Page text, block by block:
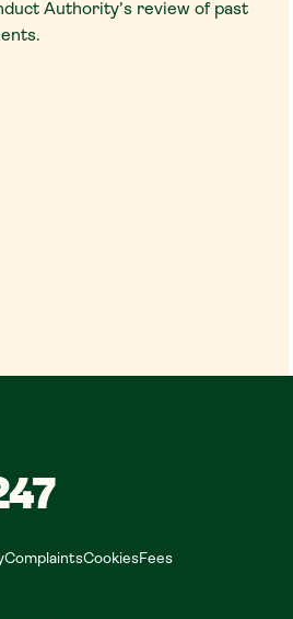
Authority’s review of past
ComplaintsCookiesFees